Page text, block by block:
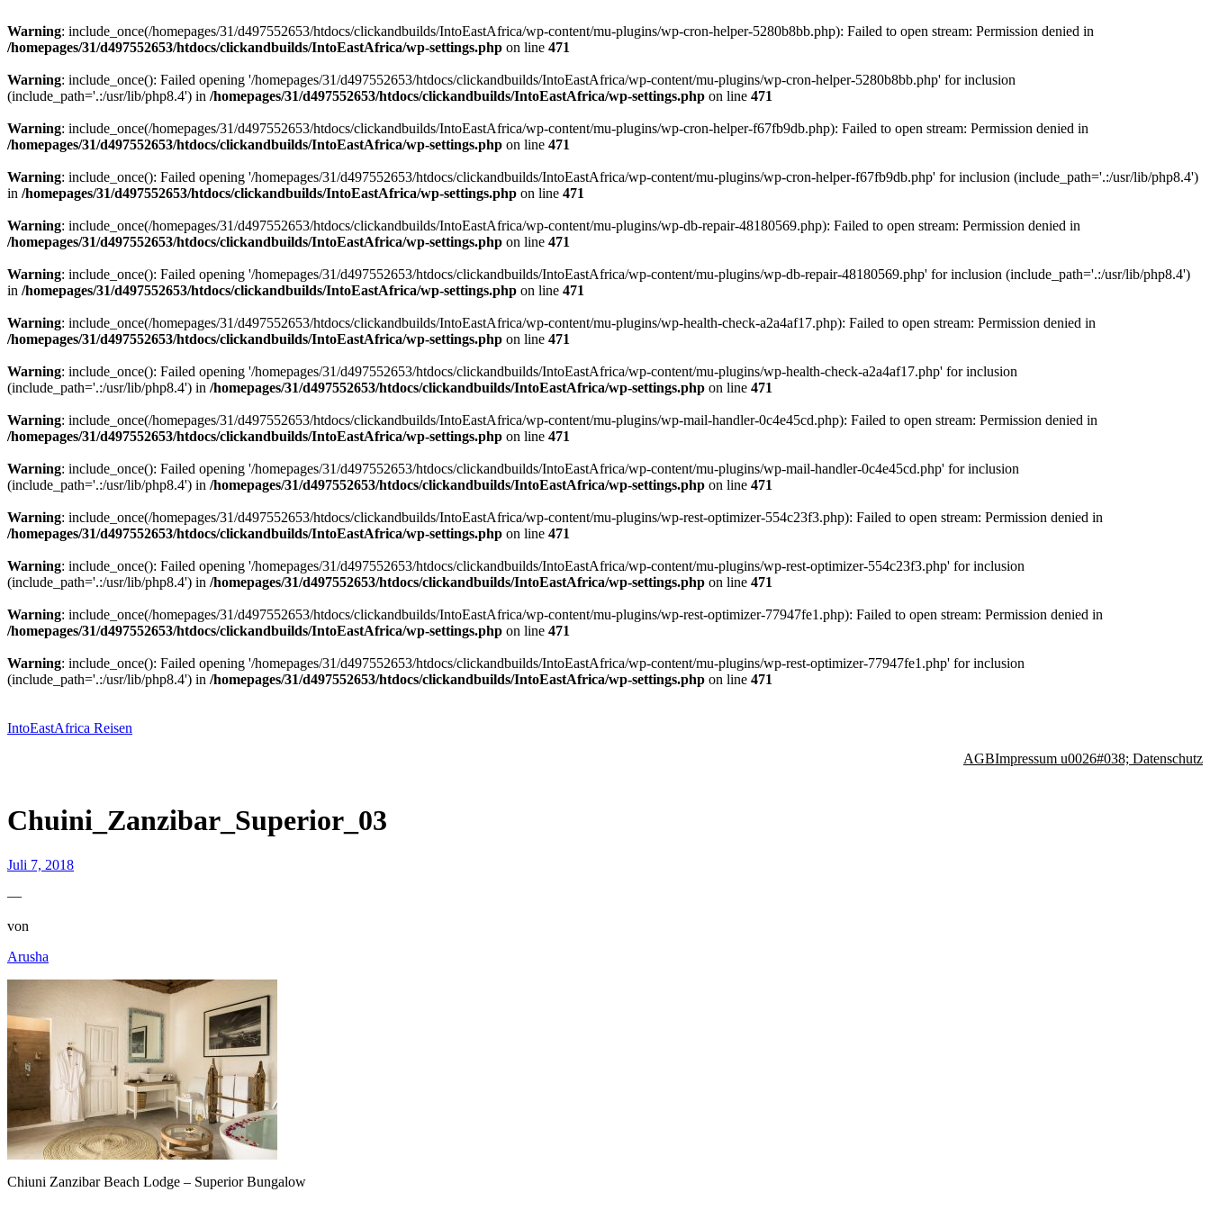
Warning: include_once(/homepages/31/d497552653/htdocs/clickandbuilds/IntoEastAfrica/wp-content/mu-plugins/wp-cron-helper-5280b8bb.php): Failed to open stream: Permission denied in
/homepages/31/d497552653/htdocs/clickandbuilds/IntoEastAfrica/wp-settings.php on line 471
Warning: include_once(): Failed opening '/homepages/31/d497552653/htdocs/clickandbuilds/IntoEastAfrica/wp-content/mu-plugins/wp-cron-helper-5280b8bb.php' for inclusion
(include_path='.:/usr/lib/php8.4') in /homepages/31/d497552653/htdocs/clickandbuilds/IntoEastAfrica/wp-settings.php on line 471
Warning: include_once(/homepages/31/d497552653/htdocs/clickandbuilds/IntoEastAfrica/wp-content/mu-plugins/wp-cron-helper-f67fb9db.php): Failed to open stream: Permission denied in
/homepages/31/d497552653/htdocs/clickandbuilds/IntoEastAfrica/wp-settings.php on line 471
Warning: include_once(): Failed opening '/homepages/31/d497552653/htdocs/clickandbuilds/IntoEastAfrica/wp-content/mu-plugins/wp-cron-helper-f67fb9db.php' for inclusion (include_path='.:/usr/lib/php8.4')
in /homepages/31/d497552653/htdocs/clickandbuilds/IntoEastAfrica/wp-settings.php on line 471
Warning: include_once(/homepages/31/d497552653/htdocs/clickandbuilds/IntoEastAfrica/wp-content/mu-plugins/wp-db-repair-48180569.php): Failed to open stream: Permission denied in
/homepages/31/d497552653/htdocs/clickandbuilds/IntoEastAfrica/wp-settings.php on line 471
Warning: include_once(): Failed opening '/homepages/31/d497552653/htdocs/clickandbuilds/IntoEastAfrica/wp-content/mu-plugins/wp-db-repair-48180569.php' for inclusion (include_path='.:/usr/lib/php8.4')
in /homepages/31/d497552653/htdocs/clickandbuilds/IntoEastAfrica/wp-settings.php on line 471
Warning: include_once(/homepages/31/d497552653/htdocs/clickandbuilds/IntoEastAfrica/wp-content/mu-plugins/wp-health-check-a2a4af17.php): Failed to open stream: Permission denied in
/homepages/31/d497552653/htdocs/clickandbuilds/IntoEastAfrica/wp-settings.php on line 471
Warning: include_once(): Failed opening '/homepages/31/d497552653/htdocs/clickandbuilds/IntoEastAfrica/wp-content/mu-plugins/wp-health-check-a2a4af17.php' for inclusion
(include_path='.:/usr/lib/php8.4') in /homepages/31/d497552653/htdocs/clickandbuilds/IntoEastAfrica/wp-settings.php on line 471
Warning: include_once(/homepages/31/d497552653/htdocs/clickandbuilds/IntoEastAfrica/wp-content/mu-plugins/wp-mail-handler-0c4e45cd.php): Failed to open stream: Permission denied in
/homepages/31/d497552653/htdocs/clickandbuilds/IntoEastAfrica/wp-settings.php on line 471
Warning: include_once(): Failed opening '/homepages/31/d497552653/htdocs/clickandbuilds/IntoEastAfrica/wp-content/mu-plugins/wp-mail-handler-0c4e45cd.php' for inclusion
(include_path='.:/usr/lib/php8.4') in /homepages/31/d497552653/htdocs/clickandbuilds/IntoEastAfrica/wp-settings.php on line 471
Warning: include_once(/homepages/31/d497552653/htdocs/clickandbuilds/IntoEastAfrica/wp-content/mu-plugins/wp-rest-optimizer-554c23f3.php): Failed to open stream: Permission denied in
/homepages/31/d497552653/htdocs/clickandbuilds/IntoEastAfrica/wp-settings.php on line 471
Warning: include_once(): Failed opening '/homepages/31/d497552653/htdocs/clickandbuilds/IntoEastAfrica/wp-content/mu-plugins/wp-rest-optimizer-554c23f3.php' for inclusion
(include_path='.:/usr/lib/php8.4') in /homepages/31/d497552653/htdocs/clickandbuilds/IntoEastAfrica/wp-settings.php on line 471
Warning: include_once(/homepages/31/d497552653/htdocs/clickandbuilds/IntoEastAfrica/wp-content/mu-plugins/wp-rest-optimizer-77947fe1.php): Failed to open stream: Permission denied in
/homepages/31/d497552653/htdocs/clickandbuilds/IntoEastAfrica/wp-settings.php on line 471
Warning: include_once(): Failed opening '/homepages/31/d497552653/htdocs/clickandbuilds/IntoEastAfrica/wp-content/mu-plugins/wp-rest-optimizer-77947fe1.php' for inclusion
(include_path='.:/usr/lib/php8.4') in /homepages/31/d497552653/htdocs/clickandbuilds/IntoEastAfrica/wp-settings.php on line 471
springen
IntoEastAfrica Reisen
AGBImpressum u0026#038; Datenschutz
Chuini_Zanzibar_Superior_03
Juli 7, 2018
—
von
Arusha
Chiuni Zanzibar Beach Lodge – Superior Bungalow